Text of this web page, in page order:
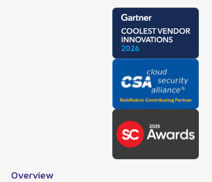
Overview